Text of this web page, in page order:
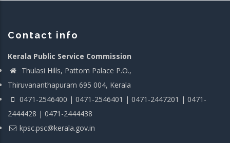
Contact info
Kerala Public Service Commission
Thulasi Hills, Pattom Palace P.O.,
Thiruvananthapuram 695 004, Kerala
0471-2546400 | 0471-2546401 | 0471-2447201 | 0471-
2444428 | 0471-2444438
kpsc.psc@kerala.gov.in